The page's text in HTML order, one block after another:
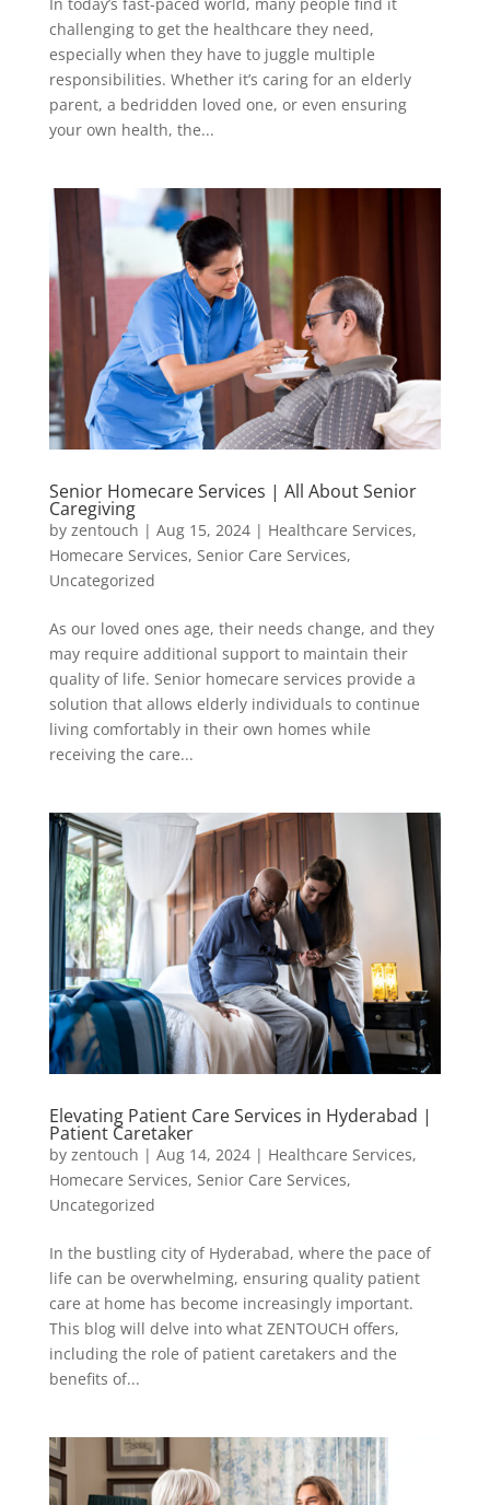
challenging to get the healthcare they need,
especially when they have to juggle multiple
responsibilities. Whether it’s caring for an elderly
parent, a bedridden loved one, or even ensuring
your own health, the...
Senior Homecare Services | All About Senior
Caregiving
by zentouch | Aug 15, 2024| Healthcare Services,
Homecare Services, Senior Care Services,
Uncategorized
As our loved ones age, their needs change, and they
may require additional support to maintain their
quality of life. Senior homecare services provide a
solution that allows elderly individuals to continue
living comfortably in their own homes while
receiving the care...
Elevating Patient Care Services in Hyderabad |
Patient Caretaker
by zentouch | Aug 14, 2024| Healthcare Services,
Homecare Services, Senior Care Services,
Uncategorized
In the bustling city of Hyderabad, where the pace of
life can be overwhelming, ensuring quality patient
care at home has become increasingly important.
This blog will delve into what ZENTOUCH offers,
including the role of patient caretakers and the
benefits of...